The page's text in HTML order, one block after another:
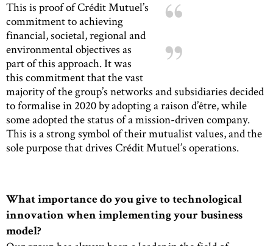
This is proof of Crédit Mutuel’s
commitment to achieving
financial, societal, regional and
environmental objectives as
part of this approach. It was
this commitment that the vast
majority of the group’s networks and subsidiaries decided
to formalise in 2020 by adopting a raison d’être, while
some adopted the status of a mission-driven company.
This is a strong symbol of their mutualist values, and the
sole purpose that drives Crédit Mutuel’s operations.
What importance do you give to technological
innovation when implementing your business
model?